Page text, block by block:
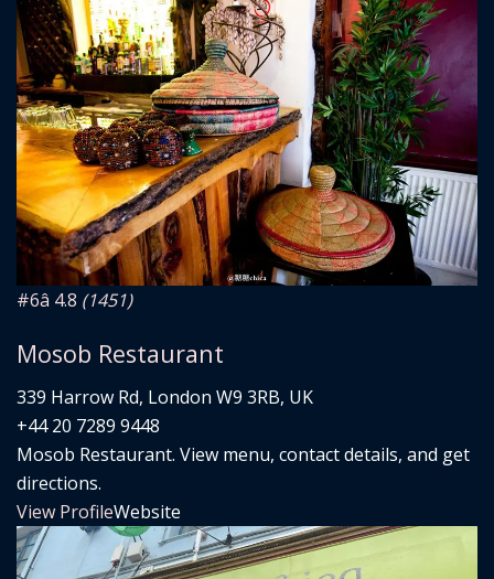
#6â­ 4.8 (1451)
Mosob Restaurant
339 Harrow Rd, London W9 3RB, UK
+44 20 7289 9448
Mosob Restaurant. View menu, contact details, and get
directions.
View ProfileWebsite